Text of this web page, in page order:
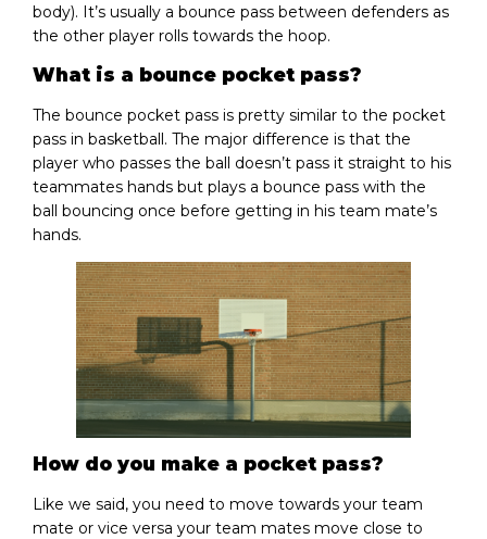
body). It’s usually a bounce pass between defenders as
the other player rolls towards the hoop.
What is a bounce pocket pass?
The bounce pocket pass is pretty similar to the pocket
pass in basketball. The major difference is that the
player who passes the ball doesn’t pass it straight to his
teammates hands but plays a bounce pass with the
ball bouncing once before getting in his team mate’s
hands.
How do you make a pocket pass?
Like we said, you need to move towards your team
mate or vice versa your team mates move close to